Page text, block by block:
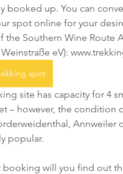
booked up. You can
spot online for your
the Southern Wine Route
eV):
spot
site has capacity for 4
– however, the condition
Annweiler
popular.
booking will you find out